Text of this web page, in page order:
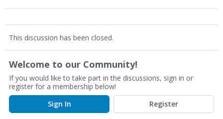
This discussion has been closed.
Welcome to our Community!
If you would like to take part in the discussions, sign in or
register for a membership below!
Sign In
Register